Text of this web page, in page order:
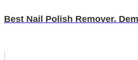
Best Nail Polish Remover.